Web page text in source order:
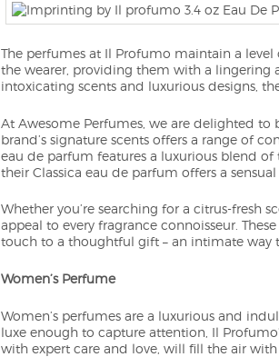
The perfumes at Il Profumo maintain a
the wearer, providing them with a lingering
intoxicating scents and luxurious designs,
At Awesome Perfumes, we are delighted
brand’s signature scents offers a range of
eau de parfum features a luxurious blend
their Classica eau de parfum offers a
Whether you’re searching for a citrus-fresh
appeal to every fragrance connoisseur.
touch to a thoughtful gift – an intimate way
Women’s Perfume
Women’s perfumes are a luxurious and
luxe enough to capture attention, Il
with expert care and love, will fill the air